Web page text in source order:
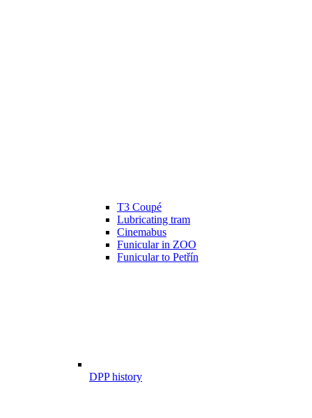
T3 Coupé
Lubricating tram
Cinemabus
Funicular in ZOO
Funicular to Petřín
DPP history